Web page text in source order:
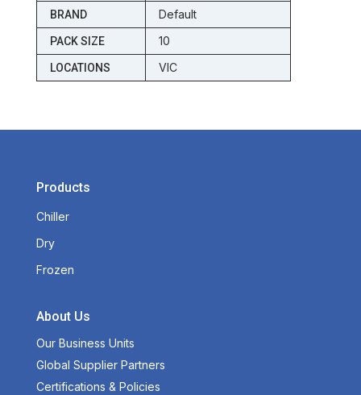
BRAND Default
PACK SIZE 10
LOCATIONS VIC
Products
Chiller
Dry
Frozen
About Us
Our Business Units
Global Supplier Partners
Certifications & Policies